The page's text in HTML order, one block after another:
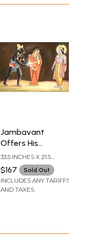
Jambavant
Offers His
Daughter and
Shyamantaka
Gem to Shri
Krishna (Shrimad
33.5 INCHES X 21.5
INCHES
$167 Sold Out
INCLUDES ANY TARIFFS
AND TAXES